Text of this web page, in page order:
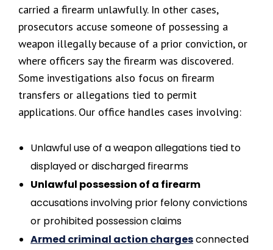
carried a firearm unlawfully. In other cases,
prosecutors accuse someone of possessing a
weapon illegally because of a prior conviction, or
where officers say the firearm was discovered.
Some investigations also focus on firearm
transfers or allegations tied to permit
applications. Our office handles cases involving:
Unlawful use of a weapon allegations tied to
displayed or discharged firearms
Unlawful possession of a firearm
accusations involving prior felony convictions
or prohibited possession claims
Armed criminal action chargesconnected